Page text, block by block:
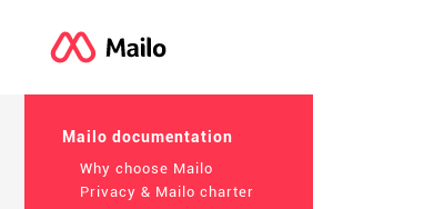
Mailo documentation
Why choose Mailo
Privacy & Mailo charter